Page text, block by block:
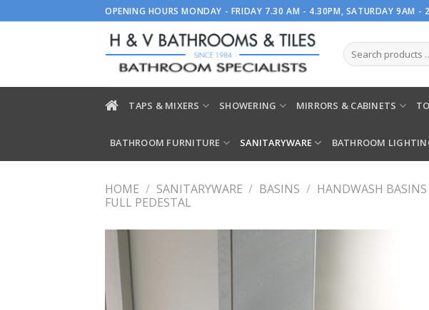
to
OPENING HOURS MONDAY - FRIDAY 7.30 AM - 4.30PM, SATURDAY 9AM -
TAPS & MIXERS SHOWERING MIRRORS & CABINETS
BATHROOM FURNITURE SANITARYWARE BATHROOM
HOME / SANITARYWARE / BASINS / HANDWASH
FULL PEDESTAL